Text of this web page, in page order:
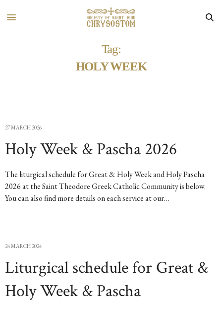
Tag:
HOLY WEEK
27 MARCH 2026
Holy Week & Pascha 2026
The liturgical schedule for Great & Holy Week and Holy Pascha
2026 at the Saint Theodore Greek Catholic Community is below.
You can also find more details on each service at our…
24 MARCH 2024
Liturgical schedule for Great &
Holy Week & Pascha